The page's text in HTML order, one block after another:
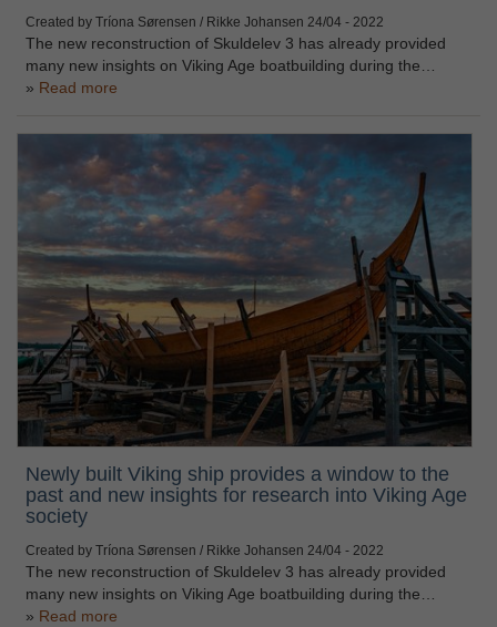
Created by Tríona Sørensen / Rikke Johansen 24/04 - 2022
The new reconstruction of Skuldelev 3 has already provided
many new insights on Viking Age boatbuilding during the…
Read more
Newly built Viking ship provides a window to the
past and new insights for research into Viking Age
society
Created by Tríona Sørensen / Rikke Johansen 24/04 - 2022
The new reconstruction of Skuldelev 3 has already provided
many new insights on Viking Age boatbuilding during the…
Read more